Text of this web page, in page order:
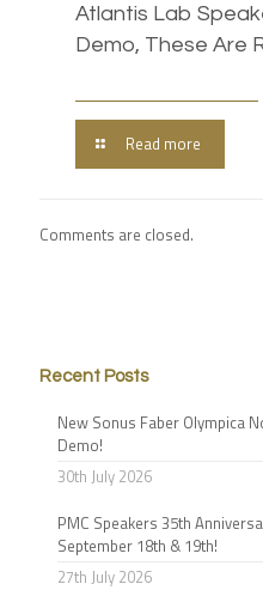
Atlantis Lab
Demo, These Are
Read more
Comments are closed.
Recent Posts
New Sonus Faber Olympica
Demo!
30th July 2026
PMC Speakers 35th
September 18th & 19th!
27th July 2026